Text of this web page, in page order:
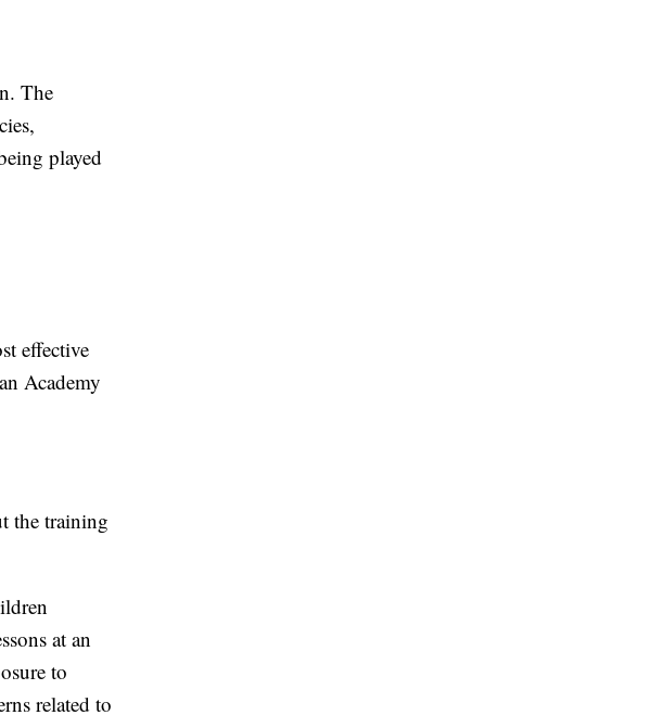
The
played
effective
Academy
the training
at an
to
related to